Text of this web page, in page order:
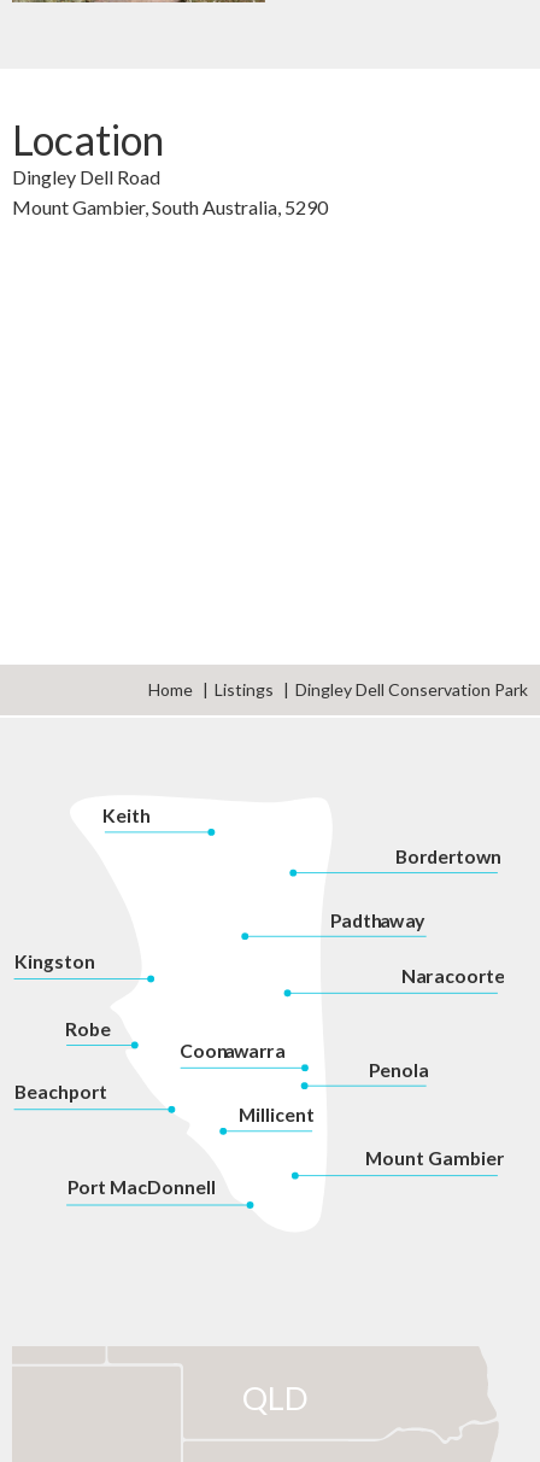
Location
Dingley Dell Road
Mount Gambier, South Australia, 5290
Home Listings Dingley Dell Conservation Park
Mount Gambier
Millicent
Penola
Coonawarra
Naracoorte
Padthaway
Bordertown
Keith
Kingston
Robe
Beachport
Port MacDonnell
QLD